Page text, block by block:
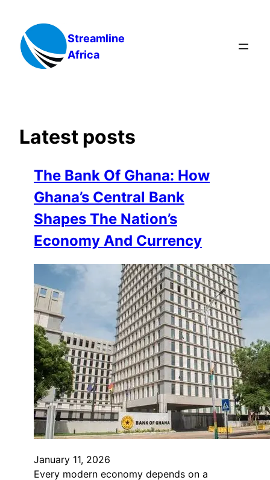
content
Streamline
Africa
Latest posts
The Bank Of Ghana: How
Ghana’s Central Bank
Shapes The Nation’s
Economy And Currency
January 11, 2026
Every modern economy depends on a